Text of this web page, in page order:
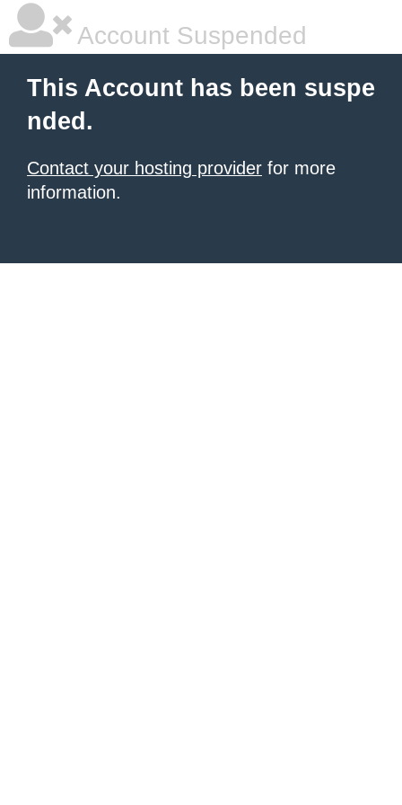
Account Suspended
This Account has been suspe
nded.
Contact your hosting provider for more
information.